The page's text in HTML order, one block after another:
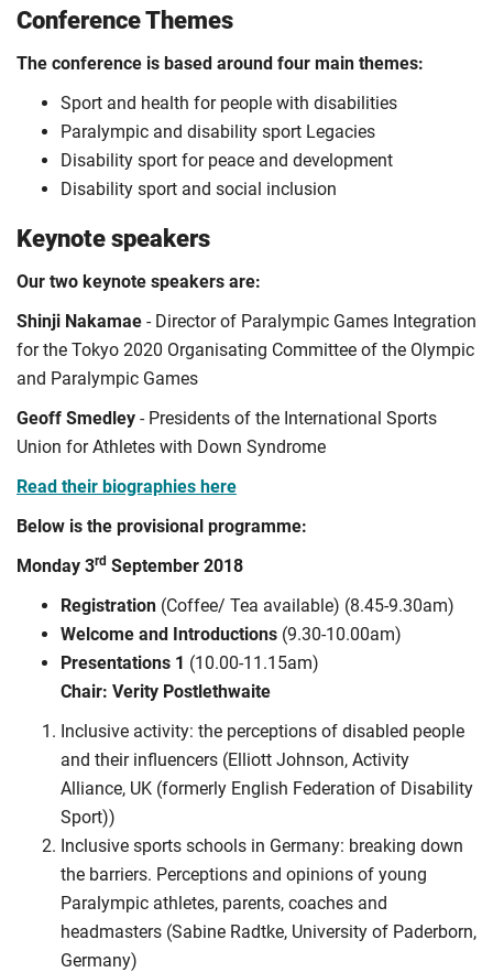
Conference Themes
The conference is based around four main themes:
Sport and health for people with disabilities
Paralympic and disability sport Legacies
Disability sport for peace and development
Disability sport and social inclusion
Keynote speakers
Our two keynote speakers are:
Shinji Nakamae - Director of Paralympic Games Integration
for the Tokyo 2020 Organisating Committee of the Olympic
and Paralympic Games
Geoff Smedley - Presidents of the International Sports
Union for Athletes with Down Syndrome
Read their biographies here
Below is the provisional programme:
Monday 3rd September 2018
Registration (Coffee/ Tea available) (8.45-9.30am)
Welcome and Introductions (9.30-10.00am)
Presentations 1 (10.00-11.15am)
Chair: Verity Postlethwaite
Inclusive activity: the perceptions of disabled people
and their influencers (Elliott Johnson, Activity
Alliance, UK (formerly English Federation of Disability
Sport))
Inclusive sports schools in Germany: breaking down
the barriers. Perceptions and opinions of young
Paralympic athletes, parents, coaches and
headmasters (Sabine Radtke, University of Paderborn,
Germany)